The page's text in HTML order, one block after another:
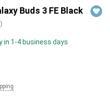
Buds 3 FE Black
)
in 1-4 business days